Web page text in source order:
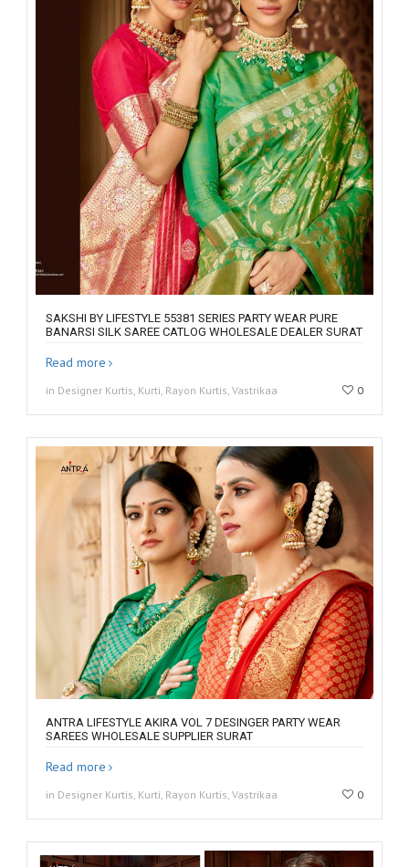
SAKSHI BY LIFESTYLE 55381 SERIES PARTY WEAR PURE
BANARSI SILK SAREE CATLOG WHOLESALE DEALER SURAT
Read more
in Designer Kurtis, Kurti, Rayon Kurtis, Vastrikaa 0
ANTRA LIFESTYLE AKIRA VOL 7 DESINGER PARTY WEAR
SAREES WHOLESALE SUPPLIER SURAT
Read more
in Designer Kurtis, Kurti, Rayon Kurtis, Vastrikaa 0